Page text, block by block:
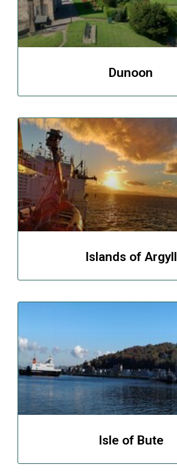
Dunoon
Islands of Argyll
Isle of Bute